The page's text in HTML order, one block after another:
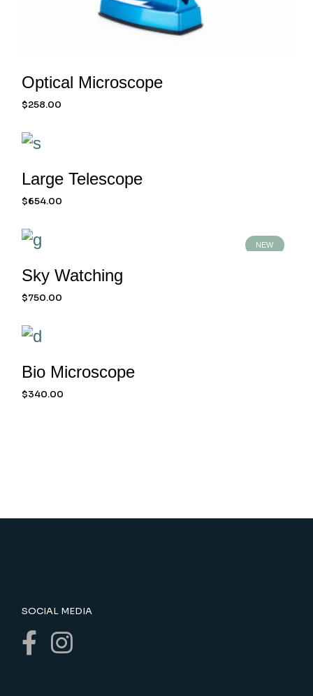
Optical Microscope
$258.00
Large Telescope
$654.00
NEW
Sky Watching
$750.00
Bio Microscope
$340.00
SOCIAL MEDIA